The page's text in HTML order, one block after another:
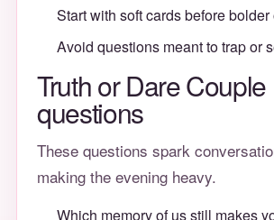
Start with soft cards before bolder
Avoid questions meant to trap or
Truth or Dare Couple
questions
These questions spark
making the evening heavy.
Which memory of us still makes